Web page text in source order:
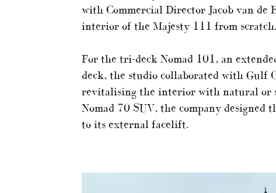
with Commercial Director Jacob van de
interior of the Majesty 111 from scratch.
For the tri-deck Nomad 101, an
deck, the studio collaborated with Gulf
revitalising the interior with natural or
Nomad 70 SUV, the company
to its external facelift.